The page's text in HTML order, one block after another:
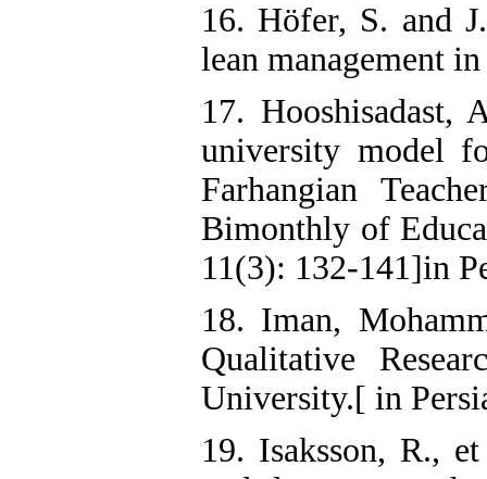
16. Höfer, S. and
lean management
17. Hooshisadast,
university model
Farhangian
Bimonthly of
11(3): 132-141]in
18. Iman,
Qualitative
University.[ in
19. Isaksson, R.,